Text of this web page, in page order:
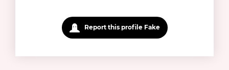
Report this profile Fake